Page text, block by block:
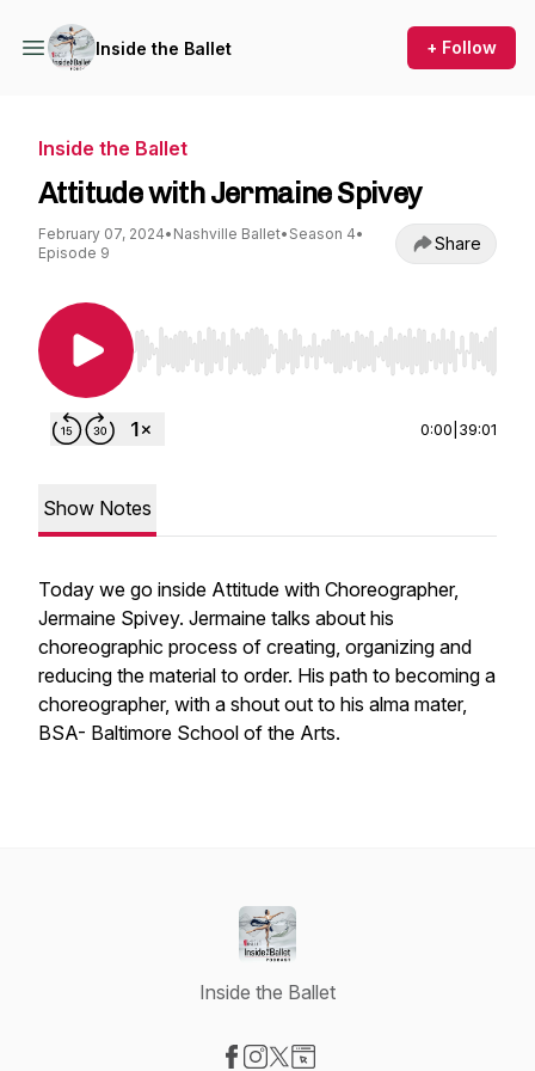
Inside the Ballet + Follow
Inside the Ballet
Attitude with Jermaine Spivey
February 07, 2024• Nashville Ballet• Season 4•
Episode 9
Share
Use Left/Right to seek, Home/End to jump to
0:00 39:01
Show Notes
Today we go inside Attitude with Choreographer,
Jermaine Spivey. Jermaine talks about his
choreographic process of creating, organizing and
reducing the material to order. His path to becoming a
choreographer, with a shout out to his alma mater,
BSA- Baltimore School of the Arts.
Inside the Ballet